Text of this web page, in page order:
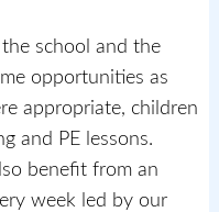
the school and the
opportunities as
appropriate, children
and PE lessons.
benefit from an
week led by our